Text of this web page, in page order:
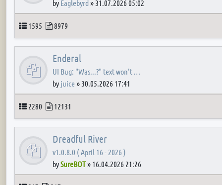
by Eaglebyrd» 31.07.2026 05:02
Topics
1595 Posts
8979
Enderal
UI Bug: "Was...?" text won't …
by juice» 30.05.2026 17:41
Topics
2280 Posts
12131
Dreadful River
v1.0.8.0 ( April 16 - 2026 )
bySureBOT» 16.04.2026 21:26